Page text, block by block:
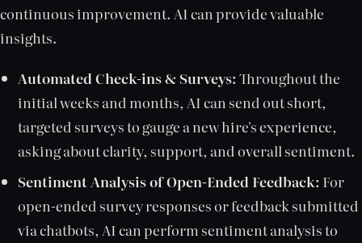
continuous improvement. AI can provide valuable
insights.
Automated Check-ins & Surveys:Throughout the
initial weeks and months, AI can send out short,
targeted surveys to gauge a new hire's experience,
asking about clarity, support, and overall sentiment.
Sentiment Analysis of Open-Ended Feedback: For
open-ended survey responses or feedback submitted
via chatbots, AI can perform sentiment analysis to